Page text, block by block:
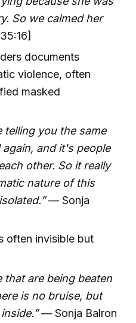
So we calmed her
documents
violence, often
masked
telling you the same
and it's people
other. So it really
nature of this
— Sonja
often invisible but
that are being beaten
is no bruise, but
— Sonja Balron